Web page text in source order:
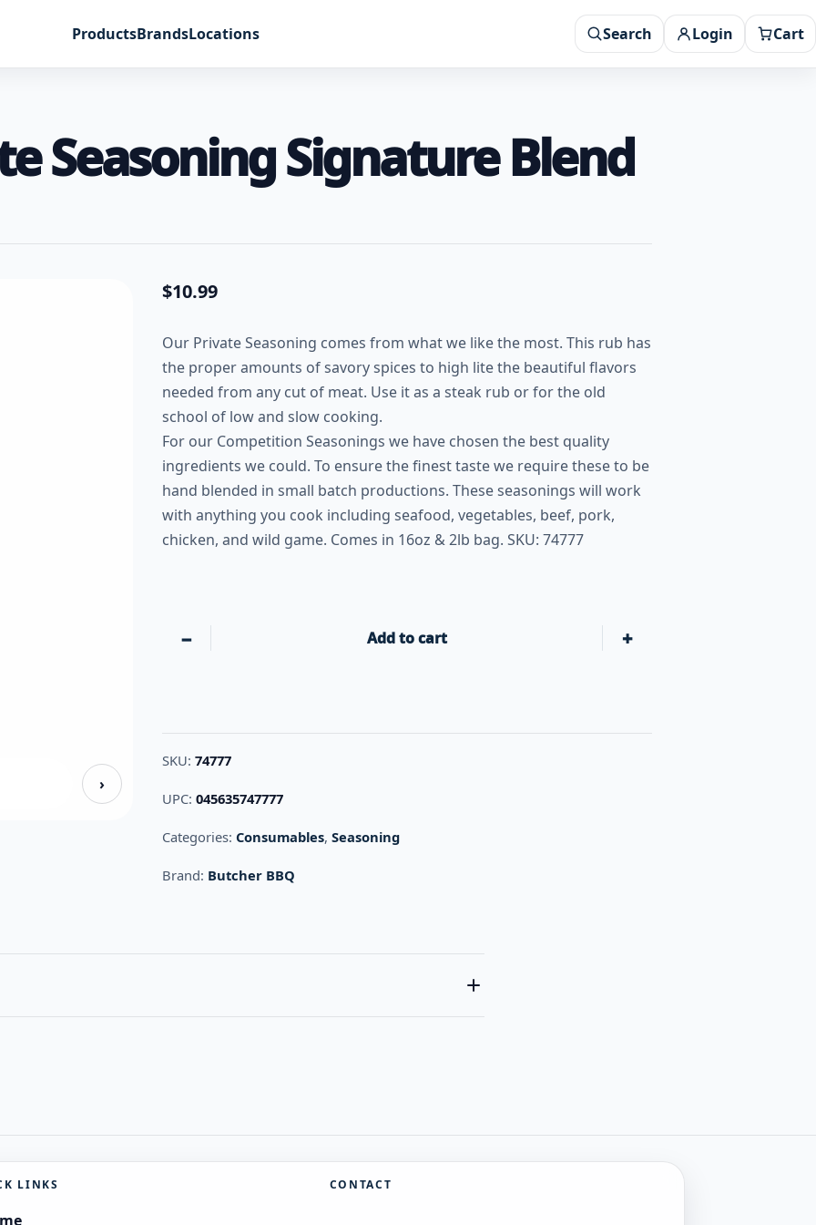
ProductsBrandsLocations Search Login Cart
Seasoning Signature Blend
›
$10.99
Our Private Seasoning comes from what we like the most. This rub has
the proper amounts of savory spices to high lite the beautiful flavors
needed from any cut of meat. Use it as a steak rub or for the old
school of low and slow cooking.
For our Competition Seasonings we have chosen the best quality
ingredients we could. To ensure the finest taste we require these to be
hand blended in small batch productions. These seasonings will work
with anything you cook including seafood, vegetables, beef, pork,
chicken, and wild game. Comes in 16oz & 2lb bag. SKU: 74777
− Butcher BBQ Private Seasoning Signature Blend Rub
Add to cart +
SKU:74777
UPC:045635747777
Categories:Consumables,Seasoning
Brand: Butcher BBQ
LINKS CONTACT